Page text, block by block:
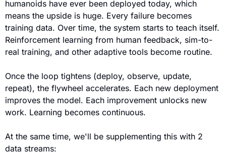
humanoids have ever been deployed today, which
means the upside is huge. Every failure becomes
training data. Over time, the system starts to teach itself.
Reinforcement learning from human feedback, sim-to-
real training, and other adaptive tools become routine.
Once the loop tightens (deploy, observe, update,
repeat), the flywheel accelerates. Each new deployment
improves the model. Each improvement unlocks new
work. Learning becomes continuous.
At the same time, we'll be supplementing this with 2
data streams: